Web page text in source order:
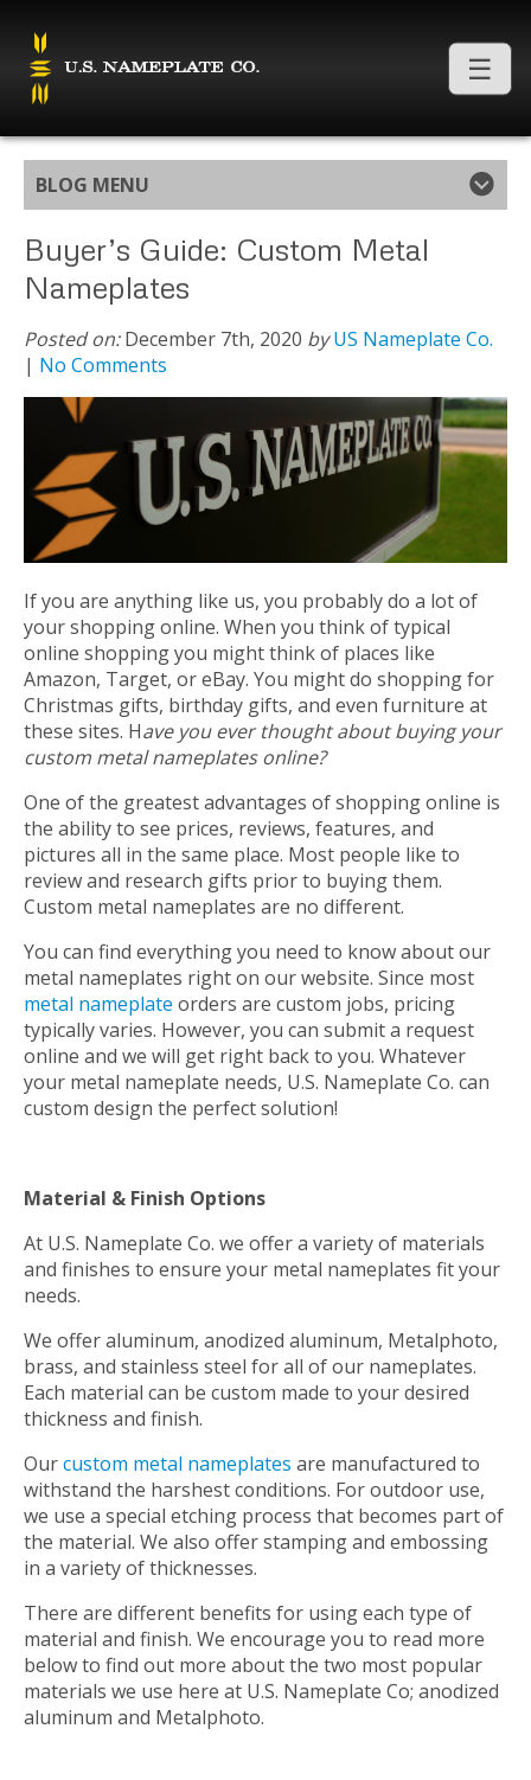
BLOG MENU
Buyer’s Guide: Custom Metal
Nameplates
Posted on:December 7th, 2020 by US Nameplate Co.
| No Comments
If you are anything like us, you probably do a lot of
your shopping online. When you think of typical
online shopping you might think of places like
Amazon, Target, or eBay. You might do shopping for
Christmas gifts, birthday gifts, and even furniture at
these sites. Have you ever thought about buying your
custom metal nameplates online?
One of the greatest advantages of shopping online is
the ability to see prices, reviews, features, and
pictures all in the same place. Most people like to
review and research gifts prior to buying them.
Custom metal nameplates are no different.
You can find everything you need to know about our
metal nameplates right on our website. Since most
metal nameplate orders are custom jobs, pricing
typically varies. However, you can submit a request
online and we will get right back to you. Whatever
your metal nameplate needs, U.S. Nameplate Co. can
custom design the perfect solution!
Material & Finish Options
At U.S. Nameplate Co. we offer a variety of materials
and finishes to ensure your metal nameplates fit your
needs.
We offer aluminum, anodized aluminum, Metalphoto,
brass, and stainless steel for all of our nameplates.
Each material can be custom made to your desired
thickness and finish.
Ourcustom metal nameplates are manufactured to
withstand the harshest conditions. For outdoor use,
we use a special etching process that becomes part of
the material. We also offer stamping and embossing
in a variety of thicknesses.
There are different benefits for using each type of
material and finish. We encourage you to read more
below to find out more about the two most popular
materials we use here at U.S. Nameplate Co; anodized
aluminum and Metalphoto.